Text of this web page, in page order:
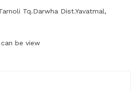
Tq.Darwha Dist.Yavatmal,
be view